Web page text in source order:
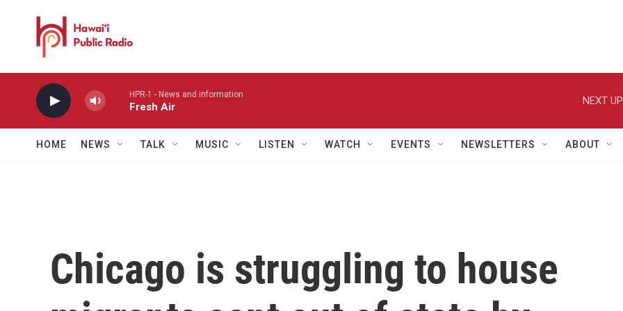
HPR-1 - News and information
Fresh Air
NEXT
HOME NEWS TALK MUSIC LISTEN WATCH EVENTS NEWSLETTERS ABOUT
Chicago is struggling to house